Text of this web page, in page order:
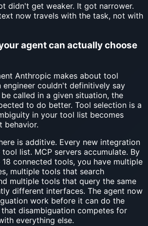
didn't get weaker. It got narrower.
now travels with the task, not with
agent can actually choose
Anthropic makes about tool
engineer couldn't definitively say
called in a given situation, the
to do better. Tool selection is a
in your tool list becomes
behavior.
is additive. Every new integration
list. MCP servers accumulate. By
connected tools, you have multiple
multiple tools that search
multiple tools that query the same
different interfaces. The agent now
work before it can do the
disambiguation competes for
everything else.